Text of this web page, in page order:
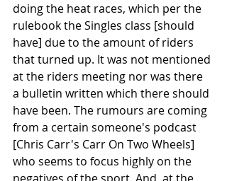
doing the heat races, which per the
rulebook the Singles class [should
have] due to the amount of riders
that turned up. It was not mentioned
at the riders meeting nor was there
a bulletin written which there should
have been. The rumours are coming
from a certain someone's podcast
[Chris Carr's Carr On Two Wheels]
who seems to focus highly on the